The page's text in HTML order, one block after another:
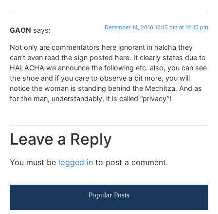
GAON says: December 14, 2016 12:15 pm at 12:15 pm
Not only are commentators here ignorant in halcha they
can’t even read the sign posted here. It clearly states due to
HALACHA we announce the following etc. also, you can see
the shoe and if you care to observe a bit more, you will
notice the woman is standing behind the Mechitza. And as
for the man, understandably, it is called “privacy”!
Leave a Reply
You must be logged in to post a comment.
Popular Posts